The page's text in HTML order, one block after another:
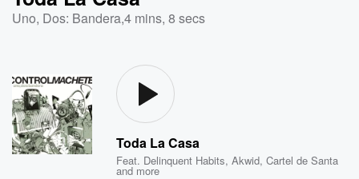
Uno, Dos: Bandera,4 mins, 8 secs
Toda La Casa
Feat. Delinquent Habits,Akwid,Cartel de Santa
and more